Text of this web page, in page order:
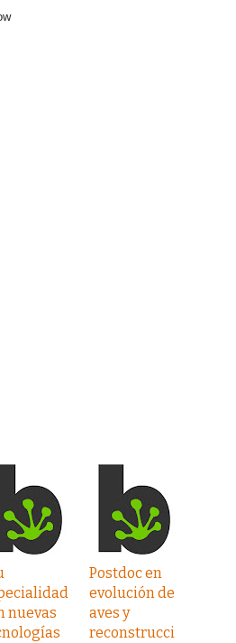
nuevas
Postdoc en
evolución de
aves y
reconstrucci